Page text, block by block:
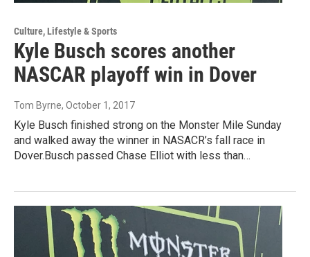
Culture, Lifestyle & Sports
Kyle Busch scores another
NASCAR playoff win in Dover
Tom Byrne, October 1, 2017
Kyle Busch finished strong on the Monster Mile Sunday
and walked away the winner in NASACR’s fall race in
Dover.Busch passed Chase Elliot with less than…